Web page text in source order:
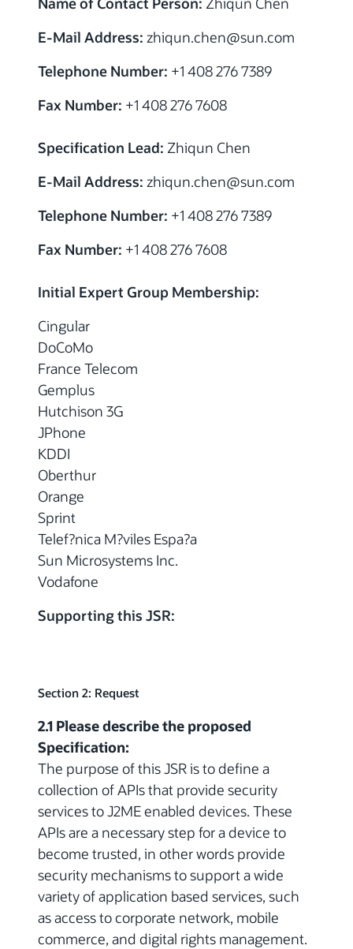
E-Mail Address: zhiqun.chen@sun.com
Telephone Number: +1 408 276 7389
Fax Number: +1 408 276 7608
Specification Lead: Zhiqun Chen
E-Mail Address: zhiqun.chen@sun.com
Telephone Number: +1 408 276 7389
Fax Number: +1 408 276 7608
Initial Expert Group Membership:
Cingular
DoCoMo
France Telecom
Gemplus
Hutchison 3G
JPhone
KDDI
Oberthur
Orange
Sprint
Telef?nica M?viles Espa?a
Sun Microsystems Inc.
Vodafone
Supporting this JSR:
Section 2: Request
2.1 Please describe the proposed
Specification:
The purpose of this JSR is to define a
collection of APIs that provide security
services to J2ME enabled devices. These
APIs are a necessary step for a device to
become trusted, in other words provide
security mechanisms to support a wide
variety of application based services, such
as access to corporate network, mobile
commerce, and digital rights management.